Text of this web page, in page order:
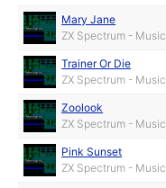
Mary Jane
ZX Spectrum - Music
Trainer Or Die
ZX Spectrum - Music
Zoolook
ZX Spectrum - Music
Pink Sunset
ZX Spectrum - Music